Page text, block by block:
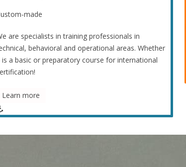
made
are specialists in training professionals in
behavioral and operational areas. Whether
is a basic or preparatory course for international
Learn more